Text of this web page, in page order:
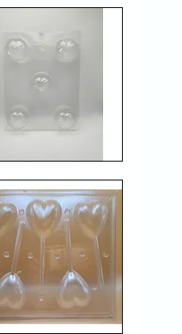
Quick View
Quick View